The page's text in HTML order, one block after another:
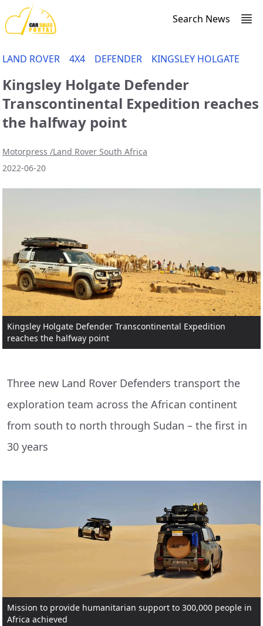
Search News
LAND ROVER 4X4 DEFENDER KINGSLEY HOLGATE
Kingsley Holgate Defender
Transcontinental Expedition reaches
the halfway point
Motorpress /Land Rover South Africa
2022-06-20
Kingsley Holgate Defender Transcontinental Expedition
reaches the halfway point
Three new Land Rover Defenders transport the
exploration team across the African continent
from south to north through Sudan – the first in
30 years
Mission to provide humanitarian support to 300,000 people in
Africa achieved